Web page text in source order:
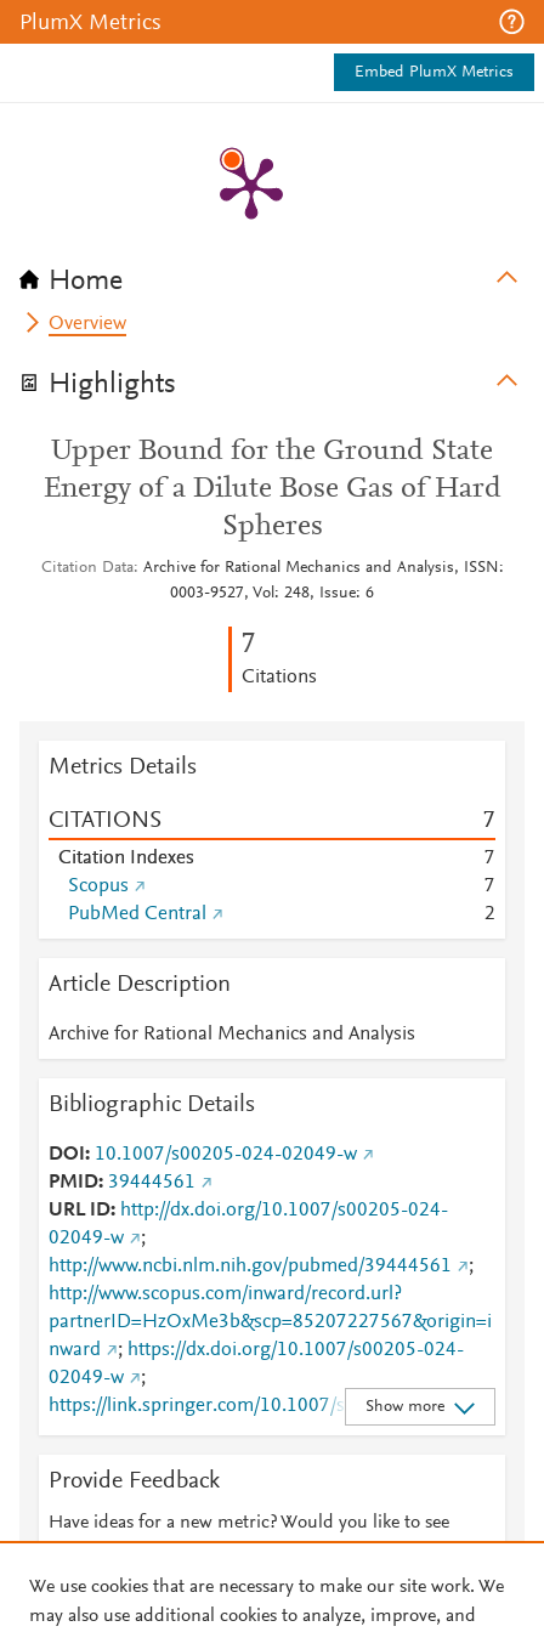
PlumX Metrics
Embed PlumX Metrics
Home
Overview
Highlights
Upper Bound for the Ground State
Energy of a Dilute Bose Gas of Hard
Spheres
Citation Data
Archive for Rational Mechanics and Analysis, ISSN:
0003-9527, Vol: 248, Issue: 6
7
Citations
Metrics Details
CITATIONS 7
Citation Indexes
7
Scopus
7
PubMed Central
2
Article Description
Archive for Rational Mechanics and Analysis
Bibliographic Details
DOI
10.1007/s00205-024-02049-w
PMID 39444561
URL ID
http://dx.doi.org/10.1007/s00205-024-
02049-w
;
http://www.ncbi.nlm.nih.gov/pubmed/39444561
;
http://www.scopus.com/inward/record.url?
partnerID=HzOxMe3b&scp=85207227567&origin=i
nward
; https://dx.doi.org/10.1007/s00205-024-
02049-w
;
https://link.springer.com/10.1007/s00205-024-
02049-w
;
024-02049-w
Show more
Provide Feedback
Have ideas for a new metric? Would you like to see
We use cookies that are necessary to make our site work. We
may also use additional cookies to analyze, improve, and